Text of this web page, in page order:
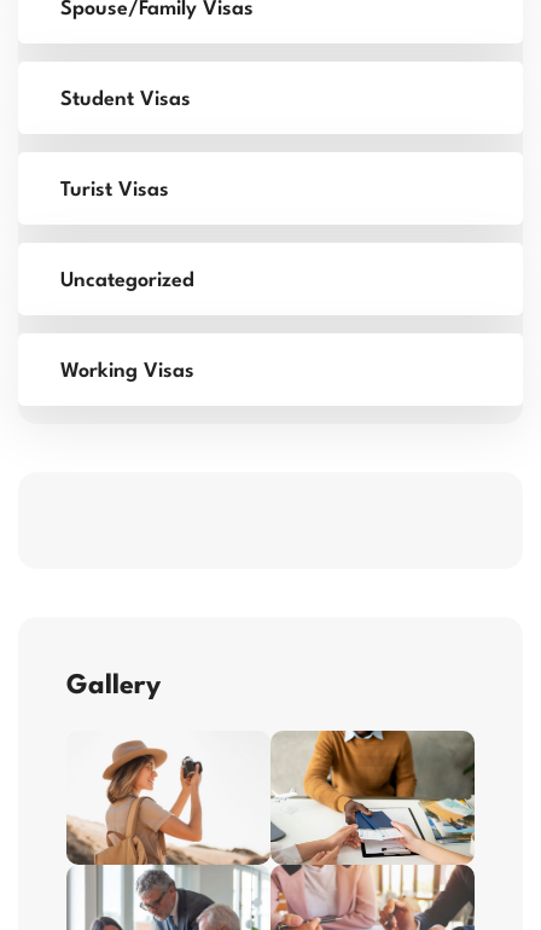
Spouse/Family Visas
Student Visas
Turist Visas
Uncategorized
Working Visas
Gallery